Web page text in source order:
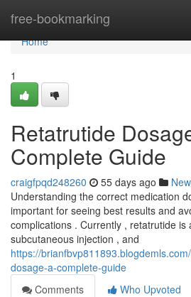
free-bookmarking
Home
Home
1
Retatrutide
Complete Guide
craigfpqd248260 55 days ago
Understanding the correct medication
important for seeing best results and
complications . Currently , retatrutide is
subcutaneous injection , and
https://
dosage-a-complete-guide
Comments
Who Upvoted